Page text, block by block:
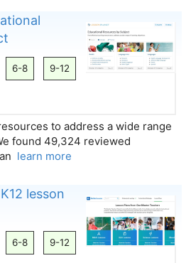
6-8 9-12
to address a wide range
found 49,324 reviewed
learn more
lesson
6-8 9-12